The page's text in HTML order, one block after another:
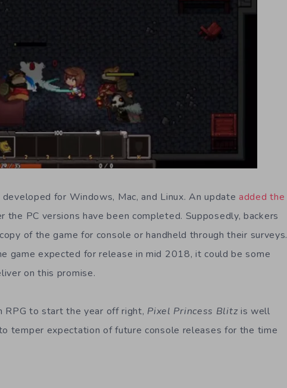
for Windows, Mac, and Linux. An updateadded the
the PC versions have been completed. Supposedly, backers
of the game for console or handheld through their surveys.
game expected for release in mid 2018, it could be some
on this promise.
RPG to start the year off right, Pixel Princess Blitzis well
temper expectation of future console releases for the time